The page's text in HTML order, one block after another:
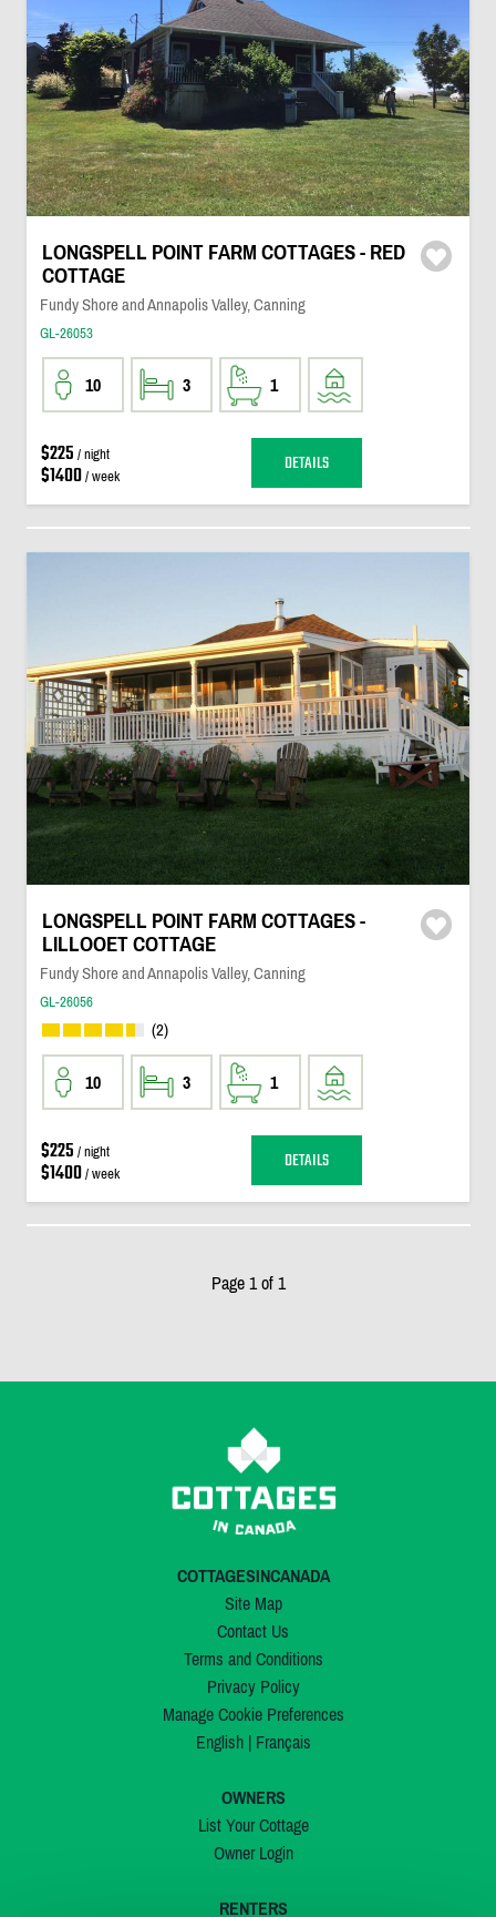
LONGSPELL POINT FARM COTTAGES - RED
COTTAGE
Fundy Shore and Annapolis Valley, Canning
GL-26053
10 3 1
$225 / night
$1400/ week DETAILS
LONGSPELL POINT FARM COTTAGES -
LILLOOET COTTAGE
Fundy Shore and Annapolis Valley, Canning
GL-26056
(2)
10 3 1
$225 / night
$1400/ week DETAILS
Page 1 of 1
COTTAGESINCANADA
Site Map
Contact Us
Terms and Conditions
Privacy Policy
Manage Cookie Preferences
English| Français
OWNERS
List Your Cottage
Owner Login
RENTERS